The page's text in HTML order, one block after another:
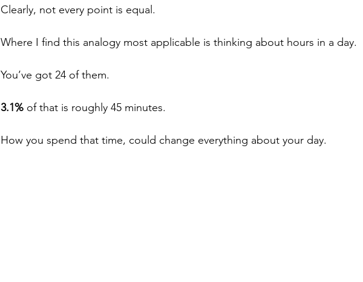
Clearly, not every point is equal.
Where I find this analogy most applicable is thinking about hours in a day.
You’ve got 24 of them.
3.1% of that is roughly 45 minutes.
How you spend that time, could change everything about your day.